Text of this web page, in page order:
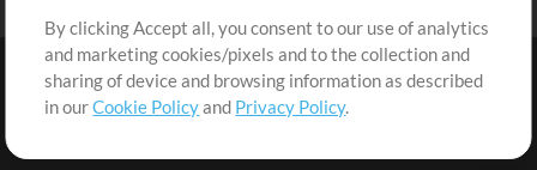
Terms | Privacy Policy | Cookie Preferences
By clicking Accept all, you consent to our use of analytics
and marketing cookies/pixels and to the collection and
sharing of device and browsing information as described
in ourCookie Policyand Privacy Policy.